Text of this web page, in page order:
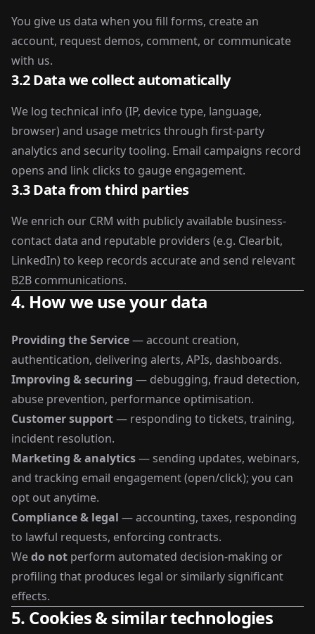
You give us data when you fill forms, create an
account, request demos, comment, or communicate
with us.
3.2 Data we collect automatically
We log technical info (IP, device type, language,
browser) and usage metrics through first-party
analytics and security tooling. Email campaigns record
opens and link clicks to gauge engagement.
3.3 Data from third parties
We enrich our CRM with publicly available business-
contact data and reputable providers (e.g. Clearbit,
LinkedIn) to keep records accurate and send relevant
B2B communications.
4. How we use your data
Providing the Service— account creation,
authentication, delivering alerts, APIs, dashboards.
Improving & securing — debugging, fraud detection,
abuse prevention, performance optimisation.
Customer support— responding to tickets, training,
incident resolution.
Marketing & analytics— sending updates, webinars,
and tracking email engagement (open/click); you can
opt out anytime.
Compliance & legal — accounting, taxes, responding
to lawful requests, enforcing contracts.
Wedo not perform automated decision-making or
profiling that produces legal or similarly significant
effects.
5. Cookies & similar technologies